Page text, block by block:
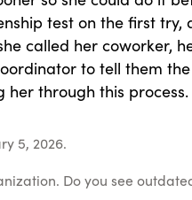
test on the first try,
called her coworker,
to tell them the
through this process.
5, 2026.
Do you see